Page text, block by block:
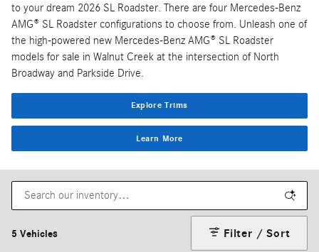
to your dream 2026 SL Roadster. There are four Mercedes-Benz
AMG® SL Roadster configurations to choose from. Unleash one of
the high-powered new Mercedes-Benz AMG® SL Roadster
models for sale in Walnut Creek at the intersection of North
Broadway and Parkside Drive.
Explore Trims
Learn More
5 Vehicles Filter / Sort